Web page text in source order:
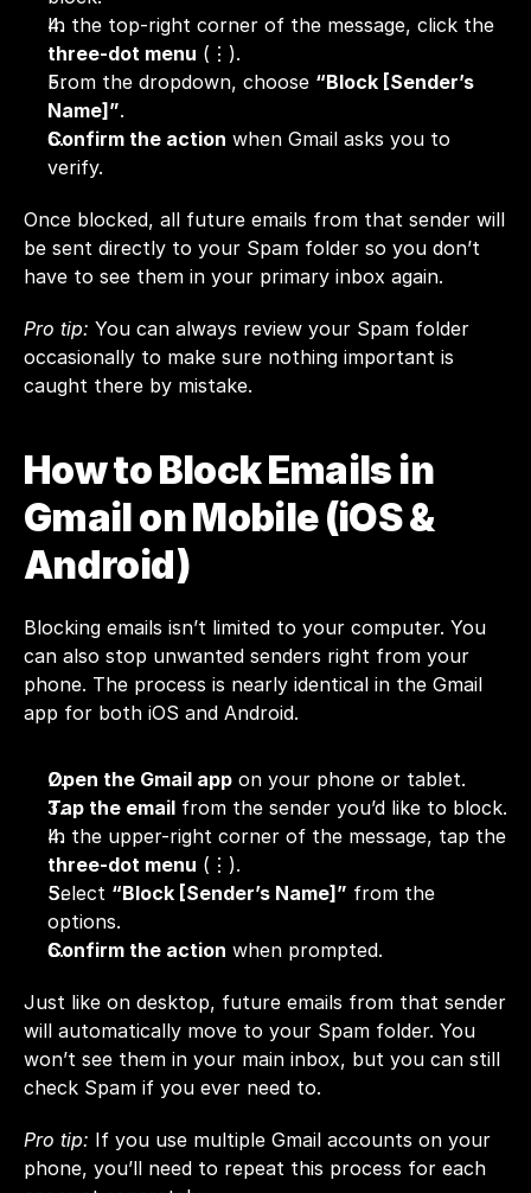
three-dot menu (⋮).
From the dropdown, choose “Block [Sender’s
Name]”.
Confirm the action when Gmail asks you to
verify.
Once blocked, all future emails from that sender will
be sent directly to your Spam folder so you don’t
have to see them in your primary inbox again.
Pro tip: You can always review your Spam folder
occasionally to make sure nothing important is
caught there by mistake.
How to Block Emails in
Gmail on Mobile (iOS &
Android)
Blocking emails isn’t limited to your computer. You
can also stop unwanted senders right from your
phone. The process is nearly identical in the Gmail
app for both iOS and Android.
Open the Gmail app on your phone or tablet.
Tap the email from the sender you’d like to block.
three-dot menu (⋮).
Select “Block [Sender’s Name]” from the
options.
Confirm the action when prompted.
Just like on desktop, future emails from that sender
will automatically move to your Spam folder. You
won’t see them in your main inbox, but you can still
check Spam if you ever need to.
Pro tip: If you use multiple Gmail accounts on your
phone, you’ll need to repeat this process for each